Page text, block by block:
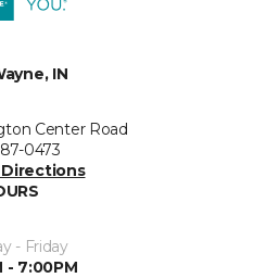
IN
Center Road
0473
Directions
- Friday
- 7:00PM